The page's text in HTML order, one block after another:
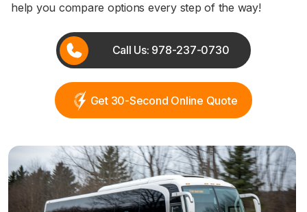
help you compare options every step of the way!
Call Us: 978-237-0730
Get 30-Second Online Quote